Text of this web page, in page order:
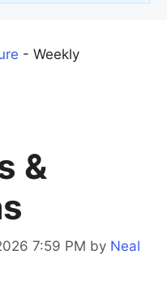
- Weekly
&
7:59 PM by Neal